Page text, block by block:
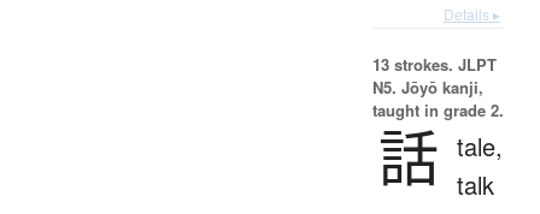
Details ▸
13 strokes. JLPT
N5. Jōyō kanji,
taught in grade 2.
話 tale,
talk